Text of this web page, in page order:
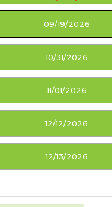
09/19/2026
10/31/2026
11/01/2026
12/12/2026
12/13/2026